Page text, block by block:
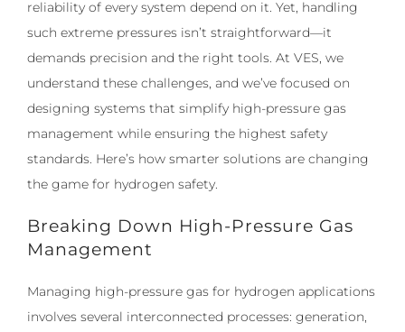
reliability of every system depend on it. Yet, handling
such extreme pressures isn’t straightforward—it
demands precision and the right tools. At VES, we
understand these challenges, and we’ve focused on
designing systems that simplify high-pressure gas
management while ensuring the highest safety
standards. Here’s how smarter solutions are changing
the game for hydrogen safety.
Breaking Down High-Pressure Gas
Management
Managing high-pressure gas for hydrogen applications
involves several interconnected processes: generation,